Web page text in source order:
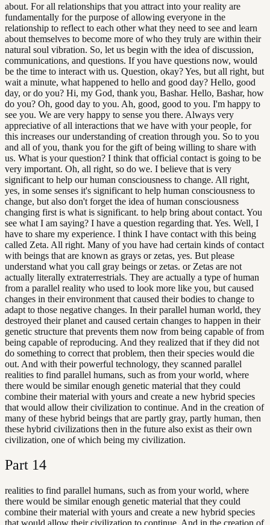
about. For all relationships that you attract into your reality are
fundamentally for the purpose of allowing everyone in the
relationship to reflect to each other what they need to see and learn
about themselves to become more of who they truly are within their
natural soul vibration. So, let us begin with the idea of discussion,
communications, and questions. If you have questions now, would
be the time to interact with us. Question, okay? Yes, but all right, but
wait a minute, what happened to hello and good day? Hello, good
day, or do you? Hi, my God, thank you, Bashar. Hello, Bashar, how
do you? Oh, good day to you. Ah, good, good to you. I'm happy to
see you. We are very happy to sense you there. Always very
appreciative of all interactions that we have with your people, for
this increases our understanding of creation through you. So to you
and all of you, thank you for the gift of being willing to share with
us. What is your question? I think that official contact is going to be
very important. Oh, all right, so do we. I believe that is very
significant to help our human consciousness to change. All right,
yes, in some senses it's significant to help human consciousness to
change, but also don't forget the idea of human consciousness
changing first is what is significant. to help bring about contact. You
see what I am saying? I have a question regarding that. Yes. Well, I
have to share my experience. I think I have contact with this being
called Zeta. All right. Many of you have had certain kinds of contact
with beings that are known as grays or zetas, yes. But please
understand what you call gray beings or zetas. or Zetas are not
actually literally extraterrestrials. They are actually a type of human
from a parallel reality who used to look more like you, but caused
changes in their environment that caused their bodies to change to
adapt to those negative changes. In their parallel human world, they
destroyed their planet and caused certain changes to happen in their
genetic structure that prevents them now from being capable of from
being capable of reproducing. And they realized that if they did not
do something to correct that problem, then their species would die
out. And with their powerful technology, they scanned parallel
realities to find parallel humans, such as from your world, where
there would be similar enough genetic material that they could
combine their material with yours and create a new hybrid species
that would allow their civilization to continue. And in the creation of
many of these hybrid beings that are partly gray, partly human, then
these hybrid civilizations then in the future also exist as their own
civilization, one of which being my civilization.
Part 14
realities to find parallel humans, such as from your world, where
there would be similar enough genetic material that they could
combine their material with yours and create a new hybrid species